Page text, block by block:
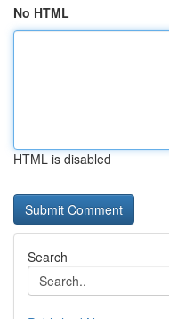
No HTML
HTML is disabled
Search